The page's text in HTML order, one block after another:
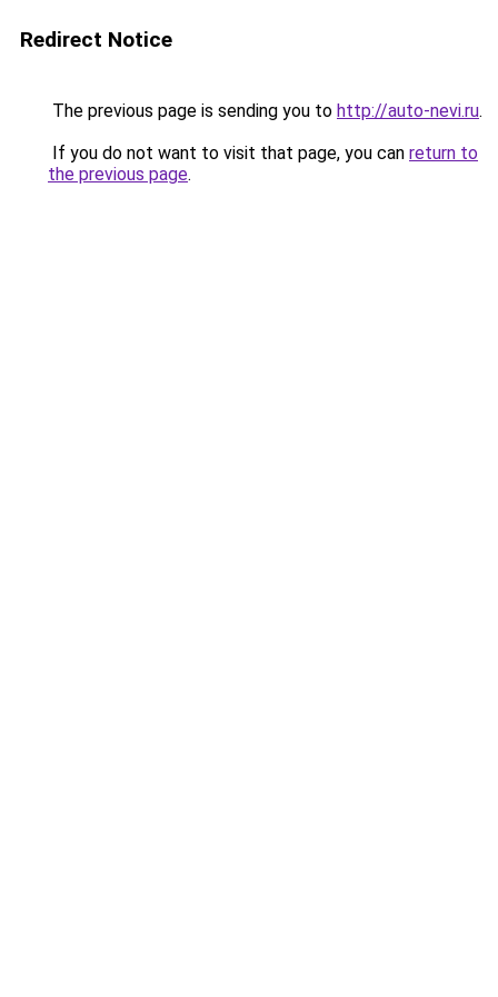
Redirect Notice
The previous page is sending you to http://auto-nevi.ru.
If you do not want to visit that page, you can return to
the previous page.